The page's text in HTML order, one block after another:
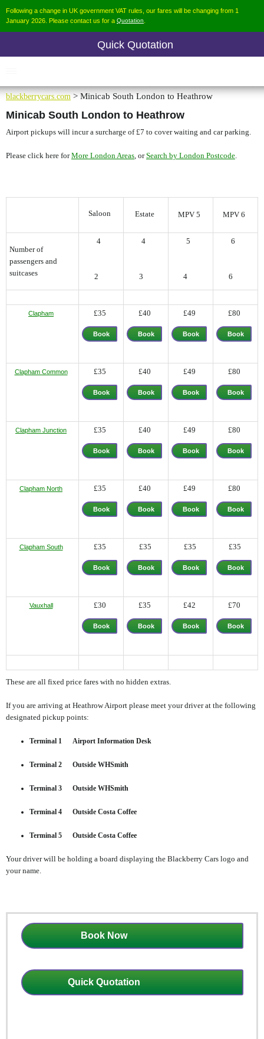
Following a change in UK government VAT rules, our fares will be changing from 1
January 2026. Please contact us for a Quotation
Quick Quotation
blackberrycars.com > Minicab South London to Heathrow
Minicab South London to Heathrow
Airport pickups will incur a surcharge of £7 to cover waiting and car parking.
Please click here forMore London Areas, orSearch by London Postcode.
Saloon Estate MPV 5 MPV 6
Number of
passengers and
suitcases
4
2
4
3
5
4
6
6
Clapham £35
Book
£40
Book
£49
Book
£80
Book
Clapham Common £35
Book
£40
Book
£49
Book
£80
Book
Clapham Junction £35
Book
£40
Book
£49
Book
£80
Book
Clapham North £35
Book
£40
Book
£49
Book
£80
Book
Clapham South £35
Book
£35
Book
£35
Book
£35
Book
Vauxhall £30
Book
£35
Book
£42
Book
£70
Book
These are all fixed price fares with no hidden extras.
If you are arriving at Heathrow Airport please meet your driver at the following
designated pickup points:
Terminal 1 Airport Information Desk
Terminal 2 Outside WHSmith
Terminal 3 Outside WHSmith
Terminal 4 Outside Costa Coffee
Terminal 5 Outside Costa Coffee
Your driver will be holding a board displaying the Blackberry Cars logo and
your name.
Book Now
Quick Quotation